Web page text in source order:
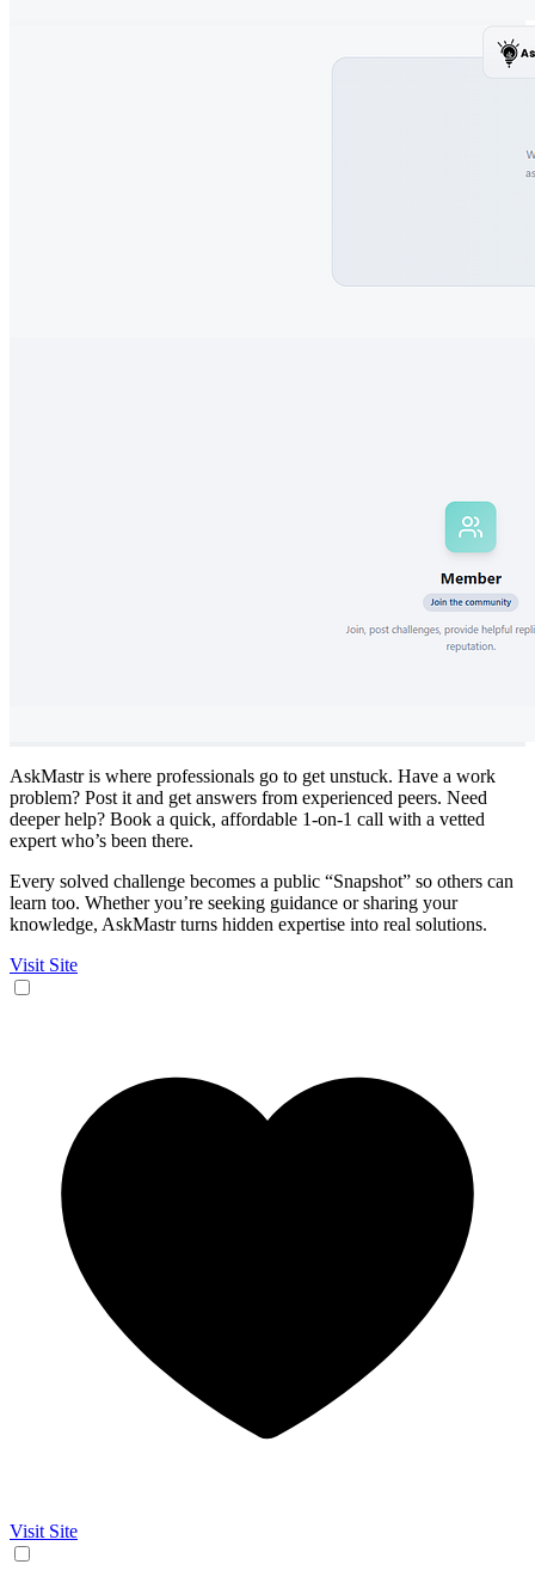
AskMastr is where professionals go to get unstuck. Have a work
problem? Post it and get answers from experienced peers. Need
deeper help? Book a quick, affordable 1-on-1 call with a vetted
expert who’s been there.
Every solved challenge becomes a public “Snapshot” so others can
learn too. Whether you’re seeking guidance or sharing your
knowledge, AskMastr turns hidden expertise into real solutions.
Visit Site
Visit Site